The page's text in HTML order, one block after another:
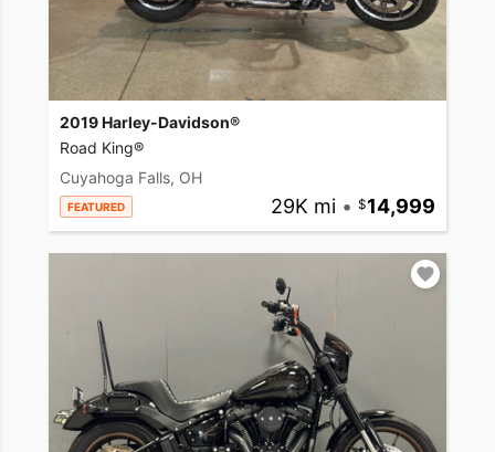
2019 Harley-Davidson®
Road King®
Cuyahoga Falls, OH
FEATURED 29K mi • 14,999